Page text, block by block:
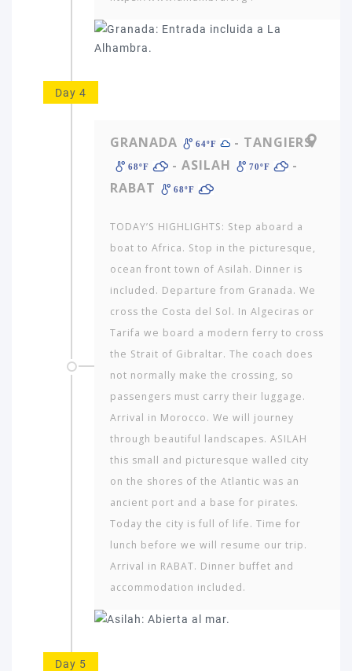
Day 4
GRANADA 64ºF - TANGIERS
68ºF - ASILAH 70ºF
-
RABAT
68ºF
TODAY’S HIGHLIGHTS: Step aboard a
boat to Africa. Stop in the pictur­esque,
ocean front town of Asilah. Dinner is
included. Departure from Granada. We
cross the Costa del Sol. In Algeciras or
Tarifa we board a modern ferry to cross
the Strait of Gibraltar. The coach does
not normally make the crossing, so
passengers must carry their lug­gage.
Arrival in Morocco. We will journey
through beautiful landscapes. ASILAH
this small and picturesque walled city
on the shores of the Atlantic was an
ancient port and a base for pirates.
Today the city is full of life. Time for
lunch before we will resume our trip.
Arrival in RABAT. Dinner buffet and
accommodation included.
Day 5